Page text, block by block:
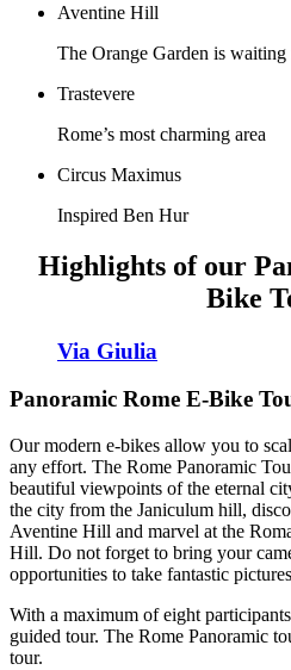
Aventine Hill
The Orange Garden is
Trastevere
Rome’s most charming area
Circus Maximus
Inspired Ben Hur
Highlights of our
Bike
Via Giulia
Panoramic Rome E-Bike
Our modern e-bikes allow you to
any effort. The Rome Panoramic
beautiful viewpoints of the eternal
the city from the Janiculum hill,
Aventine Hill and marvel at the
Hill. Do not forget to bring your
opportunities to take fantastic
With a maximum of eight
guided tour. The Rome Panoramic
tour.